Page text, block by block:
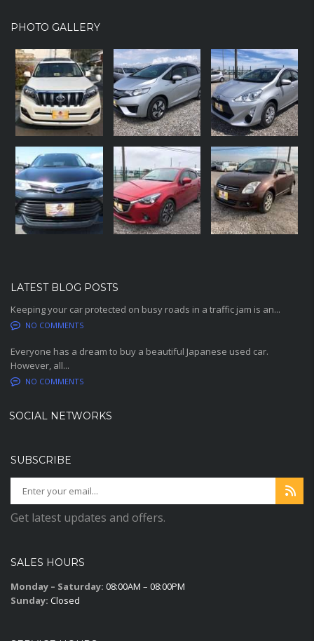
PHOTO GALLERY
LATEST BLOG POSTS
Keeping your car protected on busy roads in a traffic jam is an...
NO COMMENTS
Everyone has a dream to buy a beautiful Japanese used car.
However, all...
NO COMMENTS
SOCIAL NETWORKS
SUBSCRIBE
Get latest updates and offers.
SALES HOURS
Monday – Saturday: 08:00AM – 08:00PM
Sunday: Closed